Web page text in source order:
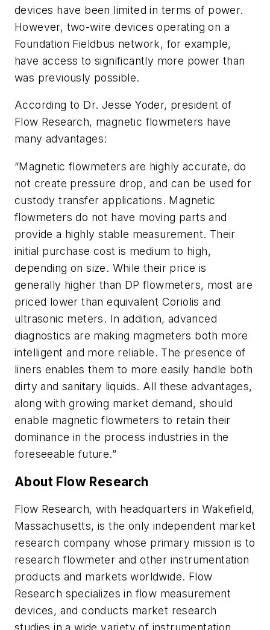
devices have been limited in terms of power.
However, two-wire devices operating on a
Foundation Fieldbus network, for example,
have access to significantly more power than
was previously possible.
According to Dr. Jesse Yoder, president of
Flow Research, magnetic flowmeters have
many advantages:
“Magnetic flowmeters are highly accurate, do
not create pressure drop, and can be used for
custody transfer applications. Magnetic
flowmeters do not have moving parts and
provide a highly stable measurement. Their
initial purchase cost is medium to high,
depending on size. While their price is
generally higher than DP flowmeters, most are
priced lower than equivalent Coriolis and
ultrasonic meters. In addition, advanced
diagnostics are making magmeters both more
intelligent and more reliable. The presence of
liners enables them to more easily handle both
dirty and sanitary liquids. All these advantages,
along with growing market demand, should
enable magnetic flowmeters to retain their
dominance in the process industries in the
foreseeable future.”
About Flow Research
Flow Research, with headquarters in Wakefield,
Massachusetts, is the only independent market
research company whose primary mission is to
research flowmeter and other instrumentation
products and markets worldwide. Flow
Research specializes in flow measurement
devices, and conducts market research
studies in a wide variety of instrumentation